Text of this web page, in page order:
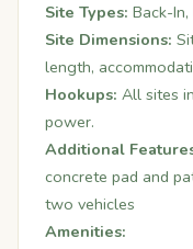
Site Types: Back-
Site Dimensions:
length,
Hookups: All sites
power.
Additional
concrete pad and
two vehicles
Amenities: